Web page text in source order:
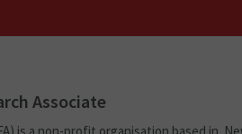
Associate